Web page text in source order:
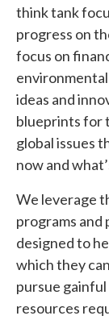
think tank
progress on
focus on
ideas and
blueprints for
global issues
now and
We leverage
programs and
designed to
which they
pursue
resources